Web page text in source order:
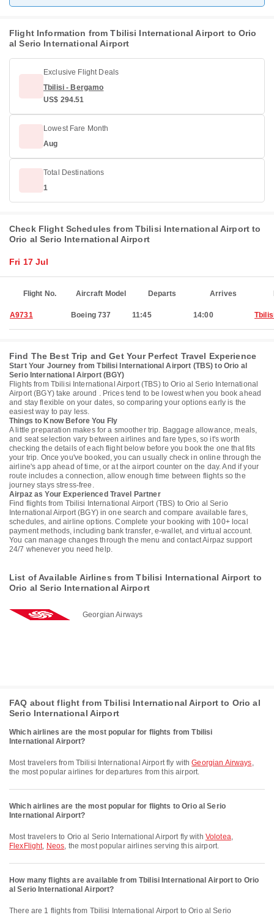
Flight Information from Tbilisi International Airport to Orio
al Serio International Airport
Exclusive Flight Deals
Tbilisi - Bergamo
US$ 294.51
Lowest Fare Month
Aug
Total Destinations
1
Check Flight Schedules from Tbilisi International Airport to
Orio al Serio International Airport
Fri 17 Jul
Flight No. Aircraft Model Departs Arrives
A9731 Boeing 737 11:45 14:00
Find The Best Trip and Get Your Perfect Travel Experience
Start Your Journey from Tbilisi International Airport (TBS) to Orio al
Serio International Airport (BGY)
Flights from Tbilisi International Airport (TBS) to Orio al Serio International
Airport (BGY) take around . Prices tend to be lowest when you book ahead
and stay flexible on your dates, so comparing your options early is the
easiest way to pay less.
Things to Know Before You Fly
A little preparation makes for a smoother trip. Baggage allowance, meals,
and seat selection vary between airlines and fare types, so it's worth
checking the details of each flight below before you book the one that fits
your trip. Once you've booked, you can usually check in online through the
airline's app ahead of time, or at the airport counter on the day. And if your
route includes a connection, allow enough time between flights so the
journey stays stress-free.
Airpaz as Your Experienced Travel Partner
Find flights from Tbilisi International Airport (TBS) to Orio al Serio
International Airport (BGY) in one search and compare available fares,
schedules, and airline options. Complete your booking with 100+ local
payment methods, including bank transfer, e-wallet, and virtual account.
You can manage changes through the menu and contact Airpaz support
24/7 whenever you need help.
List of Available Airlines from Tbilisi International Airport to
Orio al Serio International Airport
Georgian Airways
FAQ about flight from Tbilisi International Airport to Orio al
Serio International Airport
Which airlines are the most popular for flights from Tbilisi
International Airport?
Most travelers from Tbilisi International Airport fly withGeorgian Airways,
the most popular airlines for departures from this airport.
Which airlines are the most popular for flights to Orio al Serio
International Airport?
Most travelers to Orio al Serio International Airport fly with Volotea,
FlexFlight, Neos, the most popular airlines serving this airport.
How many flights are available from Tbilisi International Airport to Orio
al Serio International Airport?
There are 1 flights from Tbilisi International Airport to Orio al Serio